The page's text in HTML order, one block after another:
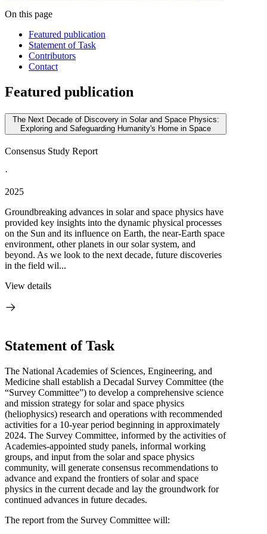
On this page
Featured publication
Statement of Task
Contributors
Contact
Featured publication
The Next Decade of Discovery in Solar and Space Physics:
Exploring and Safeguarding Humanity's Home in Space
Consensus Study Report
·
2025
Groundbreaking advances in solar and space physics have
provided key insights into the dynamic physical processes
on the Sun and its influence on Earth, the near-Earth space
environment, other planets in our solar system, and
beyond. As we look to the next decade, future discoveries
in the field wil...
View details
Statement of Task
The National Academies of Sciences, Engineering, and
Medicine shall establish a Decadal Survey Committee (the
“Survey Committee”) to develop a comprehensive science
and mission strategy for solar and space physics
(heliophysics) research and operations with recommended
activities for a 10-year period beginning in approximately
2024. The Survey Committee, informed by the activities of
Academies-appointed study panels, informal working
groups, and input from the solar and space physics
community, will generate consensus recommendations to
advance and expand the frontiers of solar and space
physics in the current decade and lay the groundwork for
continued advances in future decades.
The report from the Survey Committee will: